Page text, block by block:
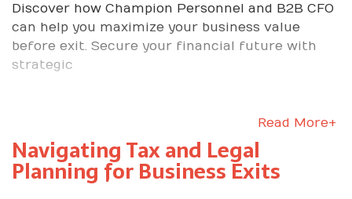
Discover how Champion Personnel and B2B CFO
can help you maximize your business value
before exit. Secure your financial future with
strategic
Read More+
Navigating Tax and Legal
Planning for Business Exits